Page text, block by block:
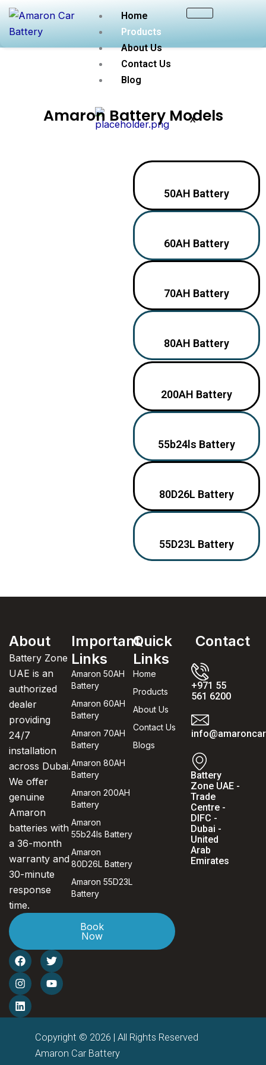
Skip
Home
Products
About Us
Contact Us
Blog
X
Amaron Battery Models
50AH Battery
60AH Battery
70AH Battery
80AH Battery
200AH Battery
55b24ls Battery
80D26L Battery
55D23L Battery
About
Battery Zone
UAE is an
authorized
dealer
providing
24/7
installation
across Dubai.
We offer
genuine
Amaron
batteries with
a 36-month
warranty and
30-minute
response
time.
Book
Now
F
a
c
e
b
o
o
T
w
t
t
r
I
n
s
t
a
g
r
Y
o
u
t
u
e
L
i
n
k
e
d
Important
Links
Amaron 50AH
Battery
Amaron 60AH
Battery
Amaron 70AH
Battery
Amaron 80AH
Battery
Amaron 200AH
Battery
Amaron
55b24ls Battery
Amaron
80D26L Battery
Amaron 55D23L
Battery
Quick
Links
Home
Products
About Us
Contact Us
Blogs
Contact
+971 55
561 6200
Battery
Zone UAE -
Trade
Centre -
DIFC -
Dubai -
United
Arab
Emirates
Copyright © 2026 | All Rights Reserved
Amaron Car Battery